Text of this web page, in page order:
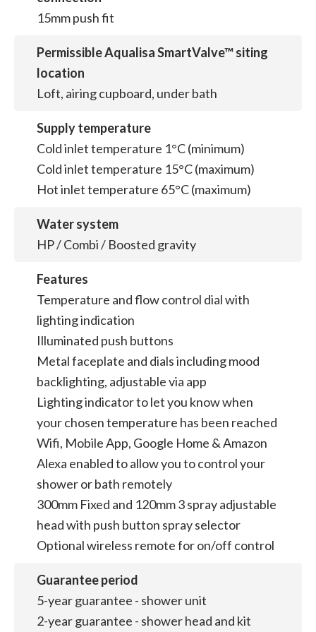
15mm push fit
Permissible Aqualisa SmartValve™ siting
location
Loft, airing cupboard, under bath
Supply temperature
Cold inlet temperature 1°C (minimum)
Cold inlet temperature 15°C (maximum)
Hot inlet temperature 65°C (maximum)
Water system
HP / Combi / Boosted gravity
Features
Temperature and flow control dial with
lighting indication
Illuminated push buttons
Metal faceplate and dials including mood
backlighting, adjustable via app
Lighting indicator to let you know when
your chosen temperature has been reached
Wifi, Mobile App, Google Home & Amazon
Alexa enabled to allow you to control your
shower or bath remotely
300mm Fixed and 120mm 3 spray adjustable
head with push button spray selector
Optional wireless remote for on/off control
Guarantee period
5-year guarantee - shower unit
2-year guarantee - shower head and kit